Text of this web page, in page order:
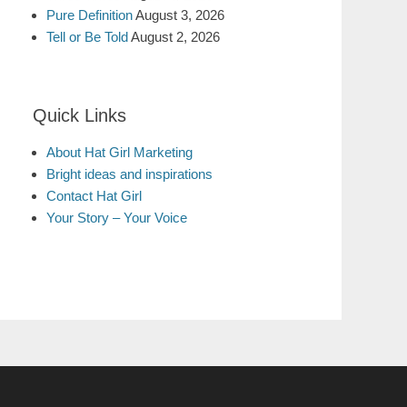
Pure DefinitionAugust 3, 2026
Tell or Be ToldAugust 2, 2026
Quick Links
About Hat Girl Marketing
Bright ideas and inspirations
Contact Hat Girl
Your Story – Your Voice